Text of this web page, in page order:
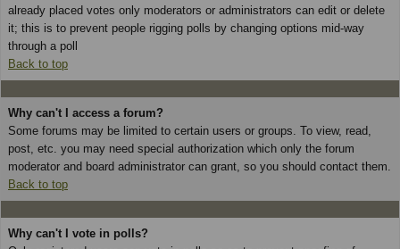
already placed votes only moderators or administrators can edit or delete
it; this is to prevent people rigging polls by changing options mid-way
through a poll
Back to top
Why can't I access a forum?
Some forums may be limited to certain users or groups. To view, read,
post, etc. you may need special authorization which only the forum
moderator and board administrator can grant, so you should contact them.
Back to top
Why can't I vote in polls?